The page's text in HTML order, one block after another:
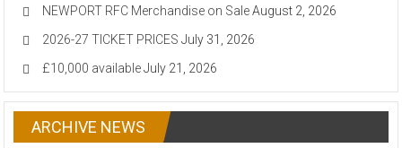
NEWPORT RFC Merchandise on Sale August 2, 2026
2026-27 TICKET PRICES July 31, 2026
£10,000 available July 21, 2026
ARCHIVE NEWS